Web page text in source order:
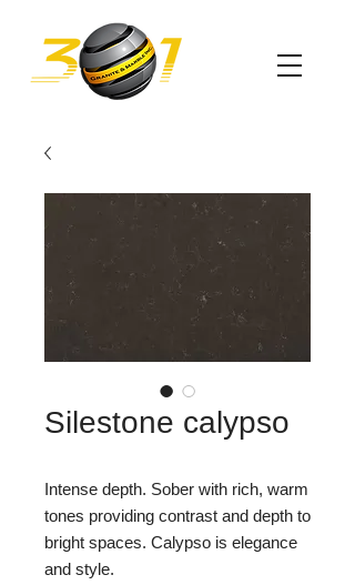
Silestone calypso
Intense depth. Sober with rich, warm
tones providing contrast and depth to
bright spaces. Calypso is elegance
and style.